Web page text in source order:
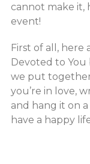
cannot make it,
event!
First of all, here
Devoted to
we put
you’re in love,
and hang it on
have a happy